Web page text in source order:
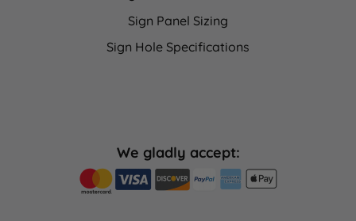
Sign Panel Sizing
Sign Hole Specifications
We gladly accept: